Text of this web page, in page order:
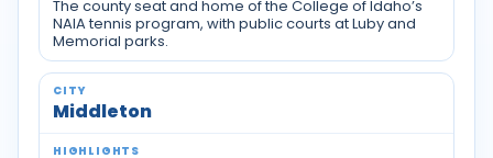
The county seat and home of the College of Idaho’s
NAIA tennis program, with public courts at Luby and
Memorial parks.
Middleton